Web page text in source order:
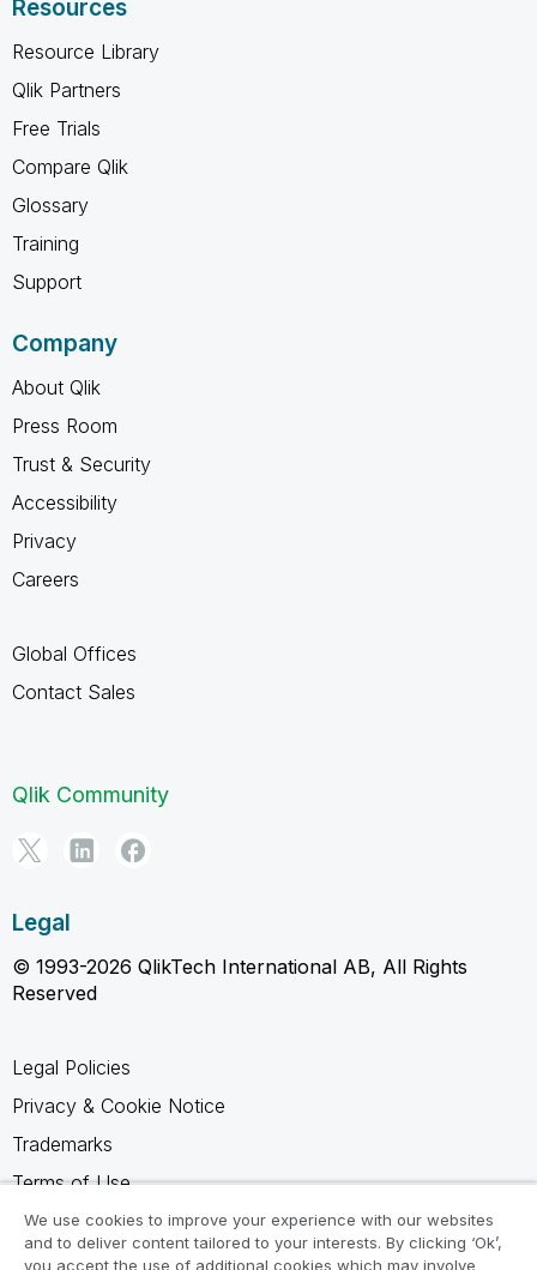
Resources
Resource Library
Qlik Partners
Free Trials
Compare Qlik
Glossary
Training
Support
Company
About Qlik
Press Room
Trust & Security
Accessibility
Privacy
Careers
Global Offices
Contact Sales
Qlik Community
Legal
© 1993-2026 QlikTech International AB, All Rights
Reserved
Legal Policies
Privacy & Cookie Notice
Trademarks
Terms of Use
Legal Agreements
Product Terms
We use cookies to improve your experience with our websites
and to deliver content tailored to your interests. By clicking ‘Ok’,
you accept the use of additional cookies which may involve